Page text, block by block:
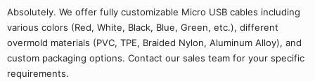
Absolutely. We offer fully customizable Micro USB cables including
various colors (Red, White, Black, Blue, Green, etc.), different
overmold materials (PVC, TPE, Braided Nylon, Aluminum Alloy), and
custom packaging options. Contact our sales team for your specific
requirements.